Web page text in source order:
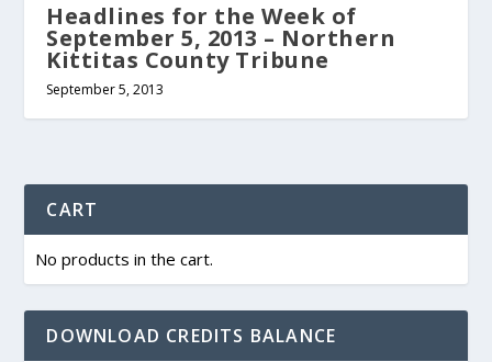
Headlines for the Week of
September 5, 2013 – Northern
Kittitas County Tribune
September 5, 2013
CART
No products in the cart.
DOWNLOAD CREDITS BALANCE